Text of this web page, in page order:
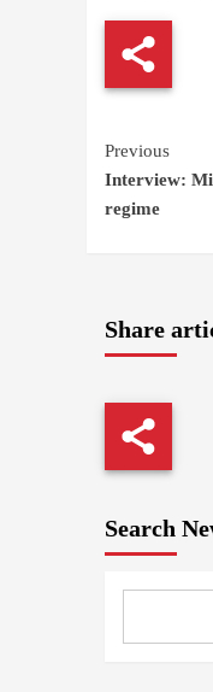
Continue
Reading
Previous
Interview:
regime
Share
Search